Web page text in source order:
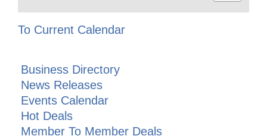
To Current Calendar
Business Directory
News Releases
Events Calendar
Hot Deals
Member To Member Deals